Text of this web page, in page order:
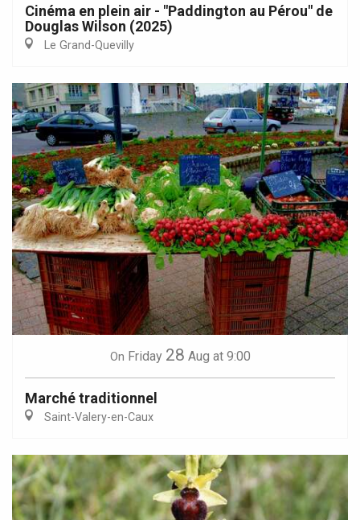
Cinéma en plein air - "Paddington au Pérou" de
Douglas Wilson (2025)
Le Grand-Quevilly
On Friday 28 Aug at 9:00
Marché traditionnel
Saint-Valery-en-Caux